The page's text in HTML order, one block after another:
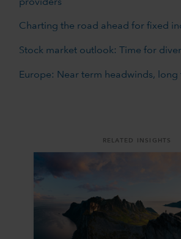
providers
Charting the road ahead for fixed
Stock market outlook: Time for
Europe: Near term headwinds,
RELATED INSIGHTS